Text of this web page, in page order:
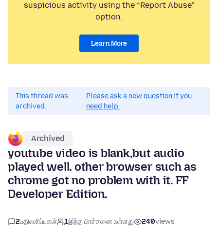
suspicious activity using the “Report Abuse”
option.
Learn More
This thread was
archived.
Please ask a new question if you
need help.
Archived
youtube video is blank,but audio
played well. other browser such as
chrome got no problem with it. FF
Developer Edition.
2பதிலளிப்புகள் 1இந்த பிரச்சனை உள்ளது 240views